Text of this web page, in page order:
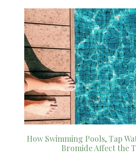
How Swimming Pools, Tap
Bromide Affect the